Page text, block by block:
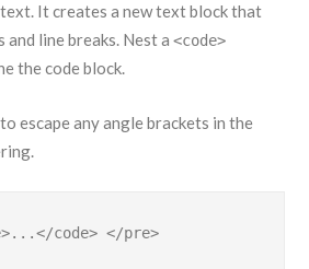
It creates a new text block that
and line breaks. Nest a<code>
the code block.
escape any angle brackets in the
code> </pre>